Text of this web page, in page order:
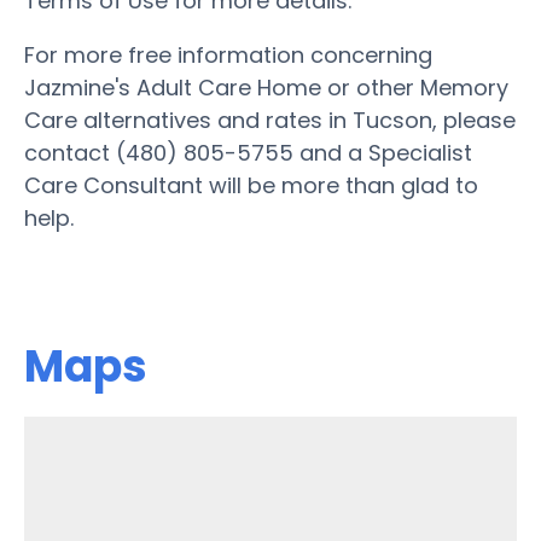
For more free information concerning
Jazmine's Adult Care Home or other Memory
Care alternatives and rates in Tucson, please
contact (480) 805-5755 and a Specialist
Care Consultant will be more than glad to
help.
Maps